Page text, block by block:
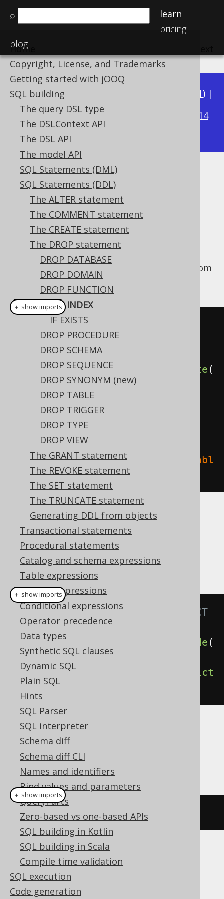
⌕
learn
pricing
blog
Home
Copyright, License, and Trademarks
Getting started with jOOQ
SQL building
The query DSL type
The DSLContext API
The DSL API
The model API
SQL Statements (DML)
SQL Statements (DDL)
The ALTER statement
The COMMENT statement
The CREATE statement
The DROP statement
DROP DATABASE
DROP DOMAIN
DROP FUNCTION
DROP INDEX
IF EXISTS
DROP PROCEDURE
DROP SCHEMA
DROP SEQUENCE
DROP SYNONYM (new)
DROP TABLE
DROP TRIGGER
DROP TYPE
DROP VIEW
The GRANT statement
The REVOKE statement
The SET statement
The TRUNCATE statement
Generating DDL from objects
Transactional statements
Procedural statements
Catalog and schema expressions
Table expressions
Column expressions
Conditional expressions
Operator precedence
Data types
Synthetic SQL clauses
Dynamic SQL
Plain SQL
Hints
SQL Parser
SQL interpreter
Schema diff
Schema diff CLI
Names and identifiers
Bind values and parameters
QueryParts
Zero-based vs one-based APIs
SQL building in Kotlin
SQL building in Scala
Compile time validation
SQL execution
Code generation
Available in versions: 3.21) |
3.20|3.19|3.18|
3.14
3.13|3.12
DROP INDEX
Supported by ✅ Open Source Edition
✅ Express Edition ✅ Professional Edition
✅ Enterprise Edition
This statement is used to drop an
from
the database catalog.
// Drop an index (for indexes
stored in the schema namespace,
i.e. most dialects)
create.dropIndex("index" execute (
// Drop an index (for indexes
stored in the table namespace,
e.g. MySQL, SQL Server)
create.dropIndex("index"
"tabl
).execute();
CASCADE
It is possible to supply aCASCADE or
RESTRICTclause, explicitly
// Specify the CASCADE / RESTRICT
clauses explicitly
create.dropIndex cascade (
).execute();
create.dropIndex
restrict
().execute
Dialect support
This example using jOOQ:
dropIndex( "i")
Translates to the following dialect specific
expressions:
ASE, Access, Aurora MySQL, Aurora
＋ show imports
＋ show imports
＋ show imports